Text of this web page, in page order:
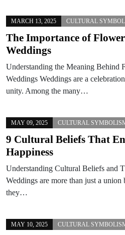
MARCH 13, 2025 CULTURAL
The Importance of
Weddings
Understanding the Meaning Behind
Weddings Weddings are a
unity. Among the many…
MAY 09, 2025 CULTURAL
9 Cultural Beliefs That
Happiness
Understanding Cultural Beliefs and
Weddings are more than just a
they…
MAY 10, 2025 CULTURAL